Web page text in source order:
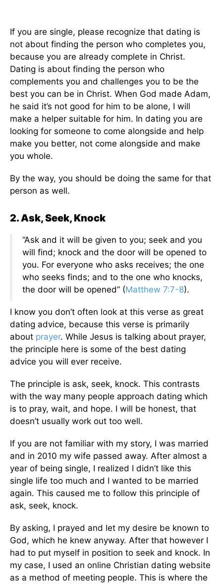
If you are single, please recognize that dating is
not about finding the person who completes you,
because you are already complete in Christ.
Dating is about finding the person who
complements you and challenges you to be the
best you can be in Christ. When God made Adam,
he said it’s not good for him to be alone, I will
make a helper suitable for him. In dating you are
looking for someone to come alongside and help
make you better, not come alongside and make
you whole.
By the way, you should be doing the same for that
person as well.
2. Ask, Seek, Knock
“Ask and it will be given to you; seek and you
will find; knock and the door will be opened to
you. For everyone who asks receives; the one
who seeks finds; and to the one who knocks,
the door will be opened” (Matthew 7:7-8).
I know you don’t often look at this verse as great
dating advice, because this verse is primarily
about prayer. While Jesus is talking about prayer,
the principle here is some of the best dating
advice you will ever receive.
The principle is ask, seek, knock. This contrasts
with the way many people approach dating which
is to pray, wait, and hope. I will be honest, that
doesn’t usually work out too well.
If you are not familiar with my story, I was married
and in 2010 my wife passed away. After almost a
year of being single, I realized I didn’t like this
single life too much and I wanted to be married
again. This caused me to follow this principle of
ask, seek, knock.
By asking, I prayed and let my desire be known to
God, which he knew anyway. After that however I
had to put myself in position to seek and knock. In
my case, I used an online Christian dating website
as a method of meeting people. This is where the